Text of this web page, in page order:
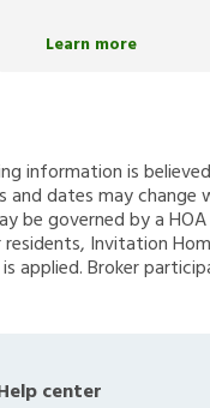
Learn more
information is
and dates may
be governed by a
Invitation
Broker
center